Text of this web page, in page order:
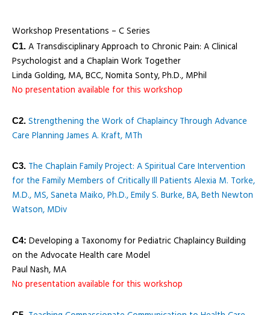
Workshop Presentations – C Series
C1. A Transdisciplinary Approach to Chronic Pain: A Clinical
Psychologist and a Chaplain Work Together
Linda Golding, MA, BCC, Nomita Sonty, Ph.D., MPhil
No presentation available for this workshop
C2. Strengthening the Work of Chaplaincy Through Advance
Care Planning James A. Kraft, MTh
C3. The Chaplain Family Project: A Spiritual Care Intervention
for the Family Members of Critically Ill Patients Alexia M. Torke,
M.D., MS, Saneta Maiko, Ph.D., Emily S. Burke, BA, Beth Newton
Watson, MDiv
C4: Developing a Taxonomy for Pediatric Chaplaincy Building
on the Advocate Health care Model
Paul Nash, MA
No presentation available for this workshop